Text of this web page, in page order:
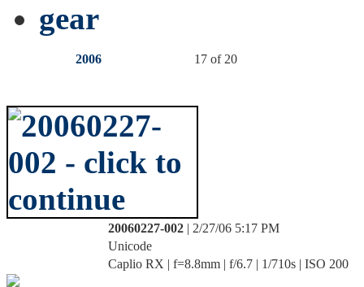
gear
2006 17 of 20
20060227-002 | 2/27/06 5:17 PM
Unicode
Caplio RX | f=8.8mm | f/6.7 | 1/710s | ISO 200